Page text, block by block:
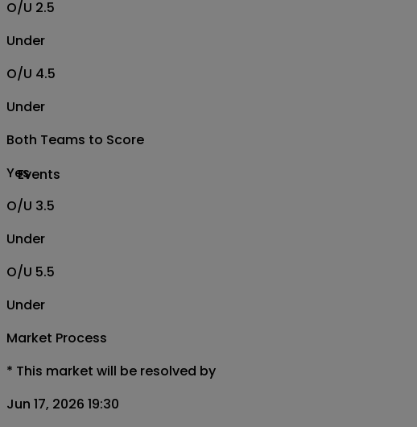
Events
O/U 2.5
Under
O/U 4.5
Under
Both Teams to Score
Yes
O/U 3.5
Under
O/U 5.5
Under
Market Process
* This market will be resolved by
Jun 17, 2026 19:30